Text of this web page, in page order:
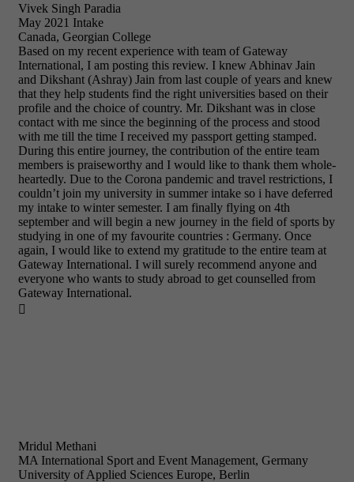
Vivek Singh Paradia
May 2021 Intake
Canada, Georgian College
Based on my recent experience with team of Gateway
International, I am posting this review. I knew Abhinav Jain
and Dikshant (Ashray) Jain from last couple of years and knew
that they help students find the right universities based on their
profile and the choice of country. Mr. Dikshant was in close
contact with me since the beginning of the process and stood
with me till the time I received my passport getting stamped.
During this entire journey, the contribution of the entire team
members is praiseworthy and I would like to thank them whole-
heartedly. Due to the Corona pandemic and travel restrictions, I
couldn’t join my university in summer intake so i have deferred
my intake to winter semester. I am finally flying on 4th
september and will begin a new journey in the field of sports by
studying in one of my favourite countries : Germany. Once
again, I would like to extend my gratitude to the entire team at
Gateway International. I will surely recommend anyone and
everyone who wants to study abroad to get counselled from
Gateway International.

Mridul Methani
MA International Sport and Event Management, Germany
University of Applied Sciences Europe, Berlin